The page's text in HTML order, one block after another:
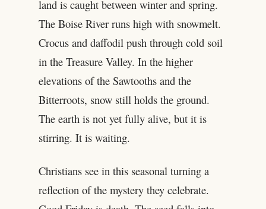
land is caught between winter and spring.
The Boise River runs high with snowmelt.
Crocus and daffodil push through cold soil
in the Treasure Valley. In the higher
elevations of the Sawtooths and the
Bitterroots, snow still holds the ground.
The earth is not yet fully alive, but it is
stirring. It is waiting.
Christians see in this seasonal turning a
reflection of the mystery they celebrate.